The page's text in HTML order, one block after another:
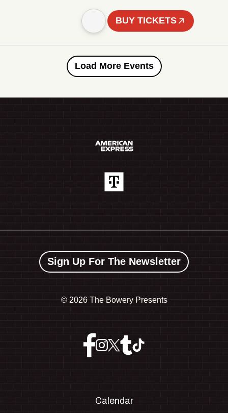
BUY TICKETS
Load More Events
Sign Up For The Newsletter
© 2026 The Bowery Presents
Calendar